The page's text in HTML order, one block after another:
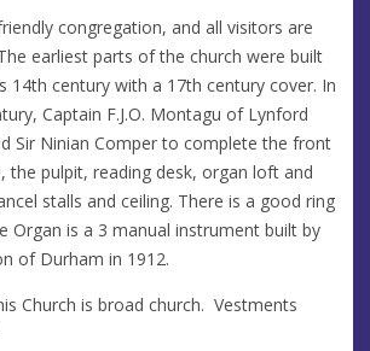
congregation, and all visitors are
earliest parts of the church were built
14th century with a 17th century cover. In
Captain F.J.O. Montagu of Lynford
Sir Ninian Comper to complete the front
the pulpit, reading desk, organ loft and
stalls and ceiling. There is a good ring
Organ is a 3 manual instrument built by
of Durham in 1912.
Church is broad church. Vestments